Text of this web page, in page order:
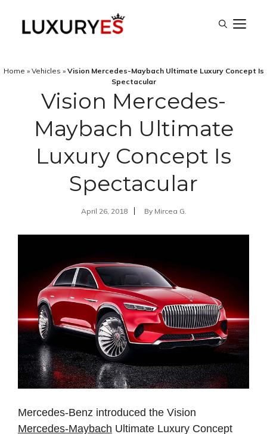
Home » Vehicles » Vision Mercedes-Maybach Ultimate Luxury Concept Is
Spectacular
Vision Mercedes-
Maybach Ultimate
Luxury Concept Is
Spectacular
April 26, 2018 By Mircea G.
Mercedes-Benz introduced the Vision
Mercedes-Maybach Ultimate Luxury Concept